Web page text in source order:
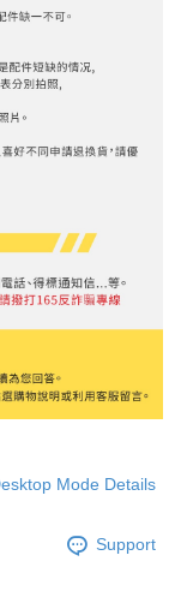
Mode Details
Support